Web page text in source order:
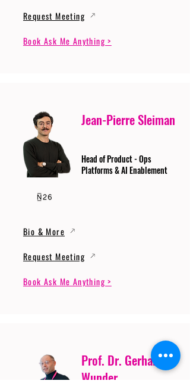
Request Meeting
Book Ask Me Anything >
Jean-Pierre Sleiman
Head of Product - Ops
Platforms & AI Enablement
Bio & More
Request Meeting
Book Ask Me Anything >
Prof. Dr. Gerhard
Wunder